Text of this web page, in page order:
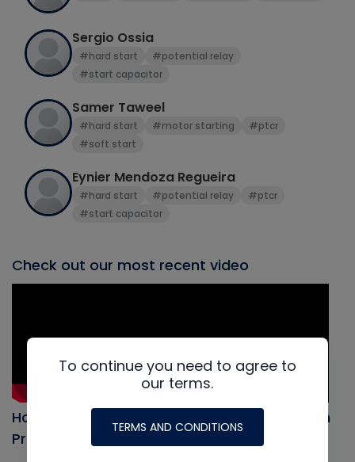
Sergio Ossia
#hard start
#potential relay
#start capacitor
Samer Taweel
#hard start #motor starting
#ptcr
#soft start
Eynier Mendoza Regueira
#hard start #potential relay
#ptcr
#start capacitor
Check out our most recent video
How to Evacuate an AC system, Full Vacuum
Procedure
To continue you need to agree to
our terms.
TERMS AND CONDITIONS